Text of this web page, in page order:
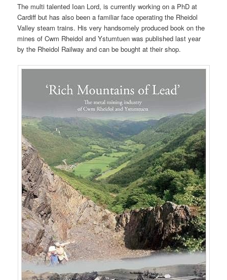
The multi talented Ioan Lord, is currently working on a PhD at
Cardiff but has also been a familiar face operating the Rheidol
Valley steam trains. His very handsomely produced book on the
mines of Cwm Rheidol and Ystumtuen was published last year
by the Rheidol Railway and can be bought at their shop.